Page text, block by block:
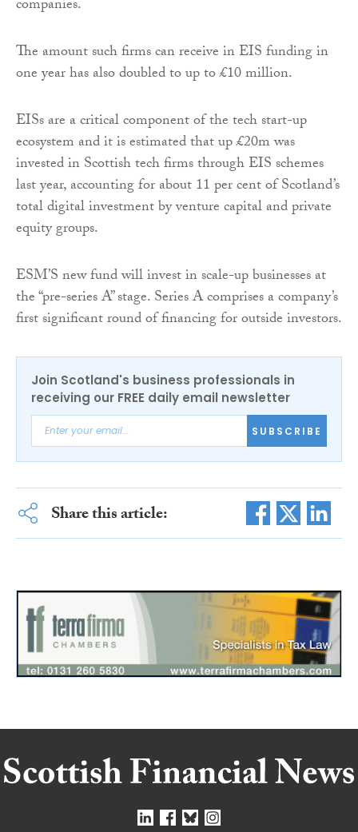
companies.
The amount such firms can receive in EIS funding in
one year has also doubled to up to £10 million.
EISs are a critical component of the tech start-up
ecosystem and it is estimated that up £20m was
invested in Scottish tech firms through EIS schemes
last year, accounting for about 11 per cent of Scotland’s
total digital investment by venture capital and private
equity groups.
ESM’S new fund will invest in scale-up businesses at
the “pre-series A” stage. Series A comprises a company’s
first significant round of financing for outside investors.
Join Scotland's business professionals in
receiving our FREE daily email newsletter
SUBSCRIBE
Share this article: